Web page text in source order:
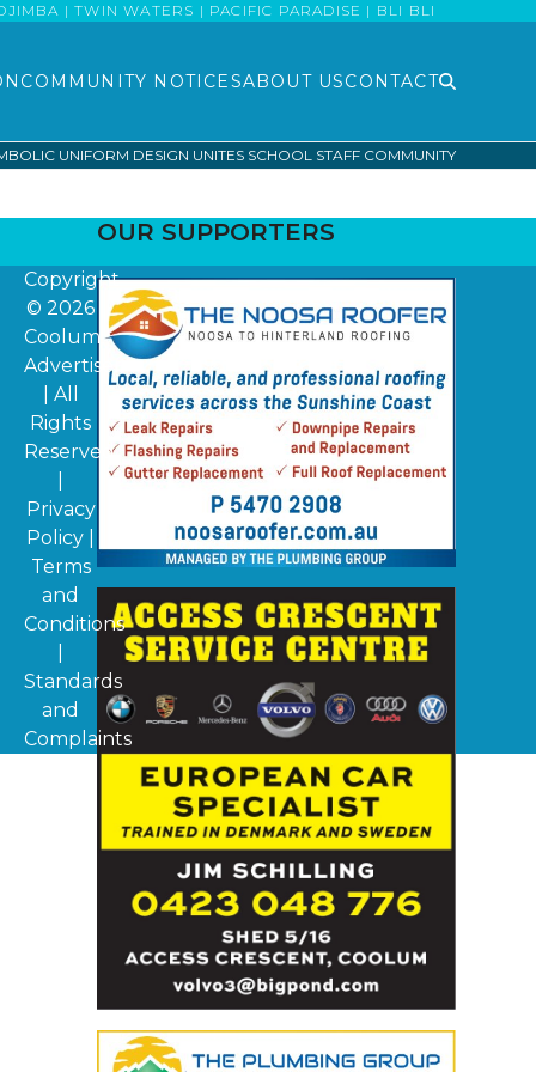
| TWIN WATERS | PACIFIC PARADISE | BLI BLI
COMMUNITY NOTICESABOUT USCONTACT
UNIFORM DESIGN UNITES SCHOOL STAFF COMMUNITY
OUR SUPPORTERS
Copyright
© 2026
Coolum
Advertiser
| All
Rights
Reserved
Privacy
Policy
Terms
and
Conditions
Standards
and
Complaints